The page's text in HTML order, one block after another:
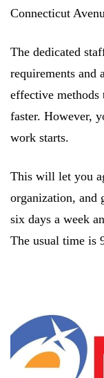
Connecticut
The dedicated
requirements and
effective methods
faster. However,
work starts.
This will let you
organization, and
six days a week
The usual time is